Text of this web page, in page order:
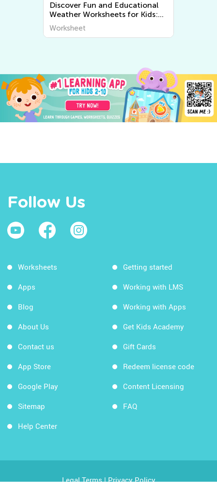
Discover Fun and Educational
Weather Worksheets for Kids:
Explore "The World Around Us"
Series from Kids Academy
Worksheet
Follow Us
Worksheets
Apps
Blog
About Us
Contact us
App Store
Google Play
Sitemap
Help Center
Getting started
Working with LMS
Working with Apps
Get Kids Academy
Gift Cards
Redeem license code
Content Licensing
FAQ
Legal Terms|Privacy Policy